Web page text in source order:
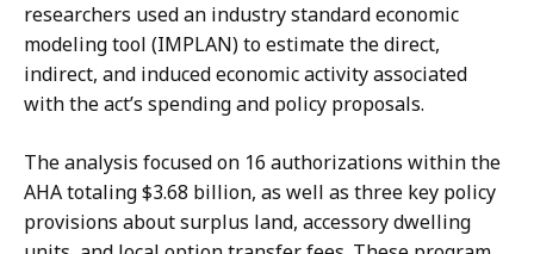
researchers used an industry standard economic
modeling tool (IMPLAN) to estimate the direct,
indirect, and induced economic activity associated
with the act’s spending and policy proposals.
The analysis focused on 16 authorizations within the
AHA totaling $3.68 billion, as well as three key policy
provisions about surplus land, accessory dwelling